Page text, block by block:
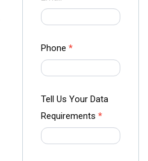
Phone *
Tell Us Your Data
Requirements *